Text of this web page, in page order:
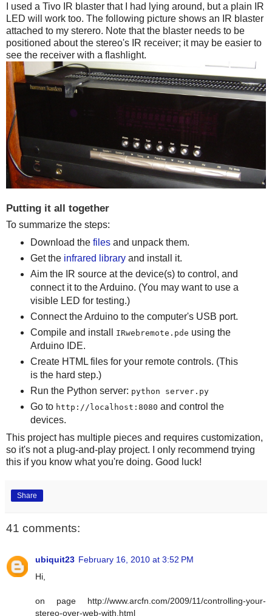
I used a Tivo IR blaster that I had lying around, but a plain IR
LED will work too. The following picture shows an IR blaster
attached to my sterero. Note that the blaster needs to be
positioned about the stereo's IR receiver; it may be easier to
see the receiver with a flashlight.
Putting it all together
To summarize the steps:
Download the filesand unpack them.
Get the infrared libraryand install it.
Aim the IR source at the device(s) to control, and
connect it to the Arduino. (You may want to use a
visible LED for testing.)
Connect the Arduino to the computer's USB port.
Compile and install
IRwebremote.pde using the
Arduino IDE.
Create HTML files for your remote controls. (This
is the hard step.)
Run the Python server: python server.py
Go to http://localhost:8080 and control the
devices.
This project has multiple pieces and requires customization,
so it's not a plug-and-play project. I only recommend trying
this if you know what you're doing. Good luck!
Share
41 comments:
ubiquit23 February 16, 2010 at 3:52 PM
Hi,
on page http://www.arcfn.com/2009/11/controlling-your-
stereo-over-web-with.html